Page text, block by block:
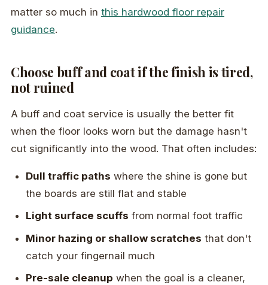
matter so much in this hardwood floor repair
guidance.
Choose buff and coat if the finish is tired,
not ruined
A buff and coat service is usually the better fit
when the floor looks worn but the damage hasn't
cut significantly into the wood. That often includes:
Dull traffic paths where the shine is gone but
the boards are still flat and stable
Light surface scuffs from normal foot traffic
Minor hazing or shallow scratches that don't
catch your fingernail much
Pre-sale cleanup when the goal is a cleaner,